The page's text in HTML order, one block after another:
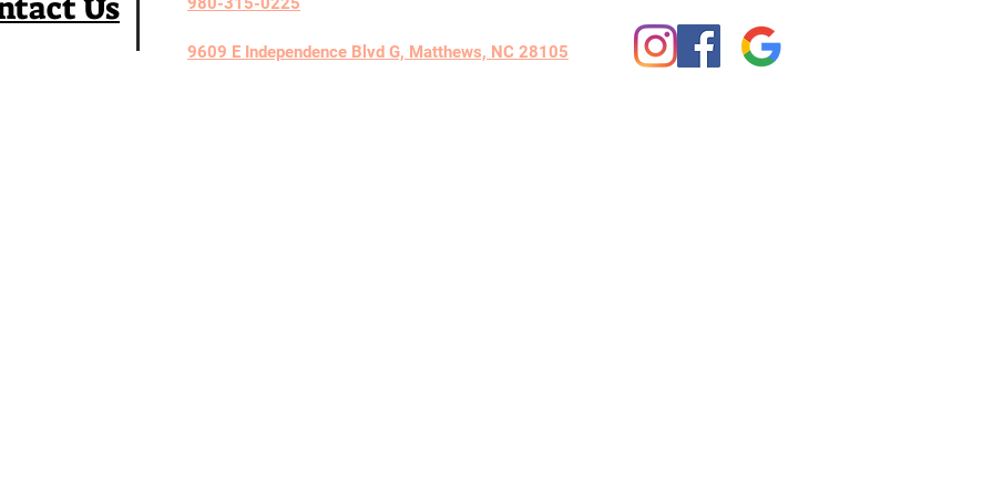
Us
9609 E Independence Blvd G, Matthews, NC 28105